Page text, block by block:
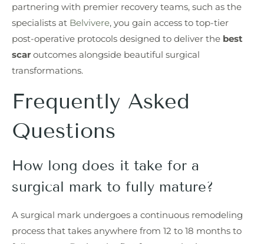
partnering with premier recovery teams, such as the
specialists at Belvivere, you gain access to top-tier
post-operative protocols designed to deliver the best
scar outcomes alongside beautiful surgical
transformations.
Frequently Asked
Questions
How long does it take for a
surgical mark to fully mature?
A surgical mark undergoes a continuous remodeling
process that takes anywhere from 12 to 18 months to